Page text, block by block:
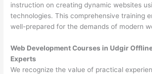
instruction on creating dynamic websites
technologies. This comprehensive training
well-prepared for the demands of modern
Web Development Courses in Udgir
Experts
We recognize the value of practical